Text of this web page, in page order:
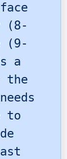
(8-
(9-
a
the
to